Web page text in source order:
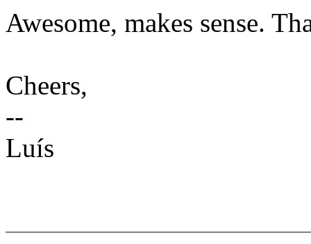
Awesome, makes sense.
Cheers,
--
Luís